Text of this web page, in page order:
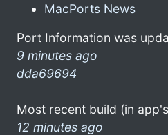
MacPorts News
Port Information was
9 minutes ago
dda69694
Most recent build (in
12 minutes ago